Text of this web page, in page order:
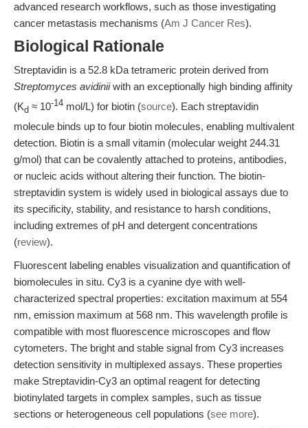
advanced research workflows, such as those investigating
cancer metastasis mechanisms (Am J Cancer Res).
Biological Rationale
Streptavidin is a 52.8 kDa tetrameric protein derived from
Streptomyces avidiniiwith an exceptionally high binding affinity
(Kd ≈ 10-14 mol/L) for biotin (source). Each streptavidin
molecule binds up to four biotin molecules, enabling multivalent
detection. Biotin is a small vitamin (molecular weight 244.31
g/mol) that can be covalently attached to proteins, antibodies,
or nucleic acids without altering their function. The biotin-
streptavidin system is widely used in biological assays due to
its specificity, stability, and resistance to harsh conditions,
including extremes of pH and detergent concentrations
(review).
Fluorescent labeling enables visualization and quantification of
biomolecules in situ. Cy3 is a cyanine dye with well-
characterized spectral properties: excitation maximum at 554
nm, emission maximum at 568 nm. This wavelength profile is
compatible with most fluorescence microscopes and flow
cytometers. The bright and stable signal from Cy3 increases
detection sensitivity in multiplexed assays. These properties
make Streptavidin-Cy3 an optimal reagent for detecting
biotinylated targets in complex samples, such as tissue
sections or heterogeneous cell populations (see more).